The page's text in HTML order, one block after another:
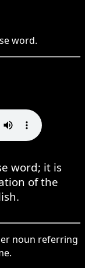
word.
word; it is
of the
noun referring